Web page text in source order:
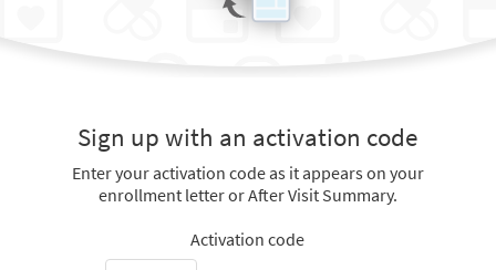
Sign up with an activation code
Enter your activation code as it appears on your
enrollment letter or After Visit Summary.
Activation code